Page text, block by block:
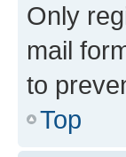
Only
mail
to
Top